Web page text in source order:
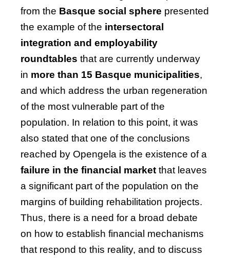
from the Basque social sphere presented
the example of the intersectoral
integration and employability
roundtables that are currently underway
in more than 15 Basque municipalities,
and which address the urban regeneration
of the most vulnerable part of the
population. In relation to this point, it was
also stated that one of the conclusions
reached by Opengela is the existence of a
failure in the financial market that leaves
a significant part of the population on the
margins of building rehabilitation projects.
Thus, there is a need for a broad debate
on how to establish financial mechanisms
that respond to this reality, and to discuss